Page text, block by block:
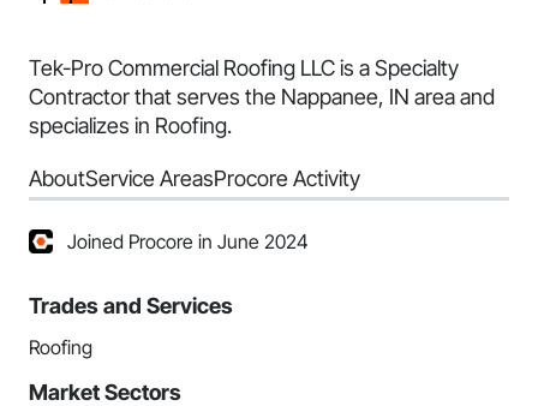
Tek-Pro Commercial Roofing LLC is a Specialty
Contractor that serves the Nappanee, IN area and
specializes in Roofing.
AboutService AreasProcore Activity
Joined Procore in June 2024
Trades and Services
Roofing
Market Sectors